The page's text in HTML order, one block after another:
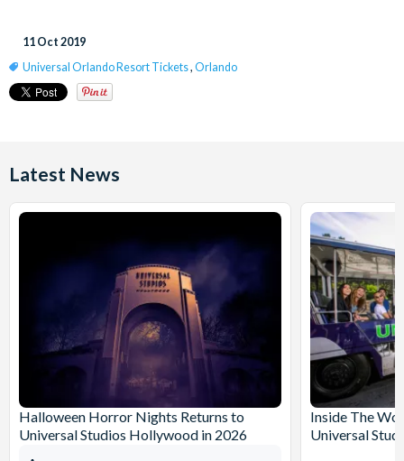
11 Oct 2019
Universal Orlando Resort Tickets, Orlando
Latest News
Halloween Horror Nights Returns to
Universal Studios Hollywood in 2026
Inside The
Universal